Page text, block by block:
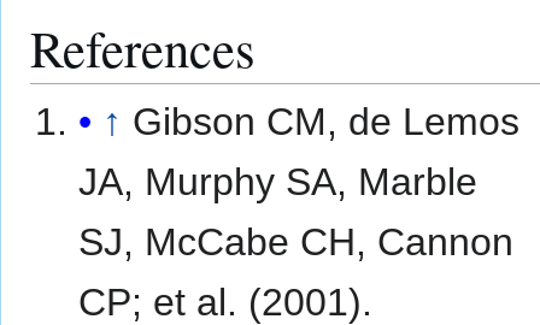
References
↑ Gibson CM, de Lemos
JA, Murphy SA, Marble
SJ, McCabe CH, Cannon
CP; et al. (2001).